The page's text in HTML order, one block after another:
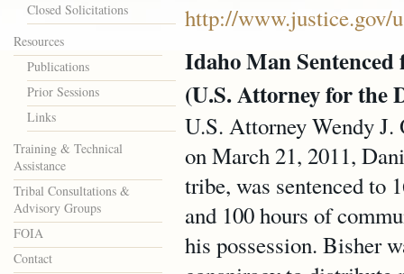
Closed Solicitations
Resources
Publications
Prior Sessions
Links
Training & Technical
Assistance
Tribal Consultations &
Advisory Groups
FOIA
Contact
http://www.justice.gov/
Idaho Man
(U.S. Attorney for the
U.S. Attorney Wendy J.
on March 21, 2011,
tribe, was sentenced to
and 100 hours of
his possession. Bisher